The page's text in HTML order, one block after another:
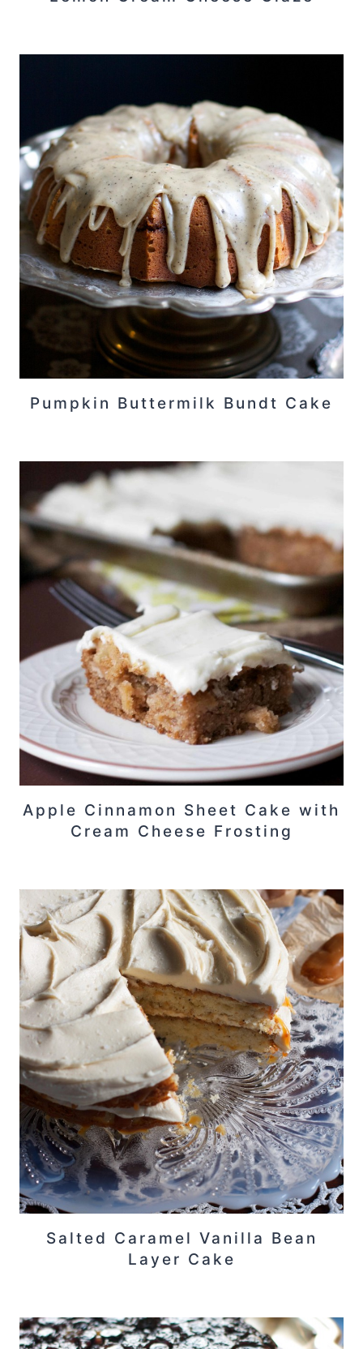
Pumpkin Buttermilk Bundt Cake
Apple Cinnamon Sheet Cake with
Cream Cheese Frosting
Salted Caramel Vanilla Bean
Layer Cake